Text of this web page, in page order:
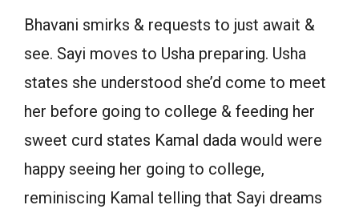
Bhavani smirks & requests to just await &
see. Sayi moves to Usha preparing. Usha
states she understood she’d come to meet
her before going to college & feeding her
sweet curd states Kamal dada would were
happy seeing her going to college,
reminiscing Kamal telling that Sayi dreams